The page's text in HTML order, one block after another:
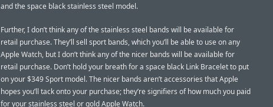
and the space black stainless steel model.
Further, I don’t think any of the stainless steel bands will be available for
retail purchase. They’ll sell sport bands, which you’ll be able to use on any
Apple Watch, but I don’t think any of the nicer bands will be available for
retail purchase. Don’t hold your breath for a space black Link Bracelet to put
on your $349 Sport model. The nicer bands aren’t accessories that Apple
hopes you’ll tack onto your purchase; they’re signifiers of how much you paid
for your stainless steel or gold Apple Watch.